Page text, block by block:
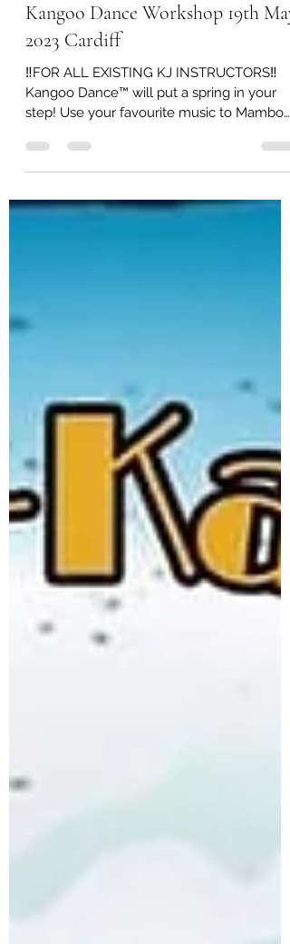
Mar 29, 2023
0 min read
Kangoo Dance Workshop 19th May
2023 Cardiff
‼️FOR ALL EXISTING KJ INSTRUCTORS‼️
Kangoo Dance™️ will put a spring in your
step! Use your favourite music to Mambo